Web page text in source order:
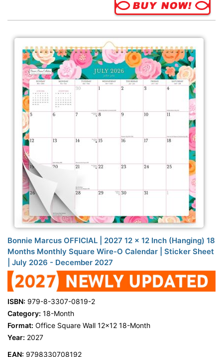
Bonnie Marcus OFFICIAL | 2027 12 x 12 Inch (Hanging) 18
Months Monthly Square Wire-O Calendar | Sticker Sheet
| July 2026 - December 2027
ISBN: 979-8-3307-0819-2
Category: 18-Month
Format: Office Square Wall 12x12 18-Month
Year: 2027
EAN: 9798330708192